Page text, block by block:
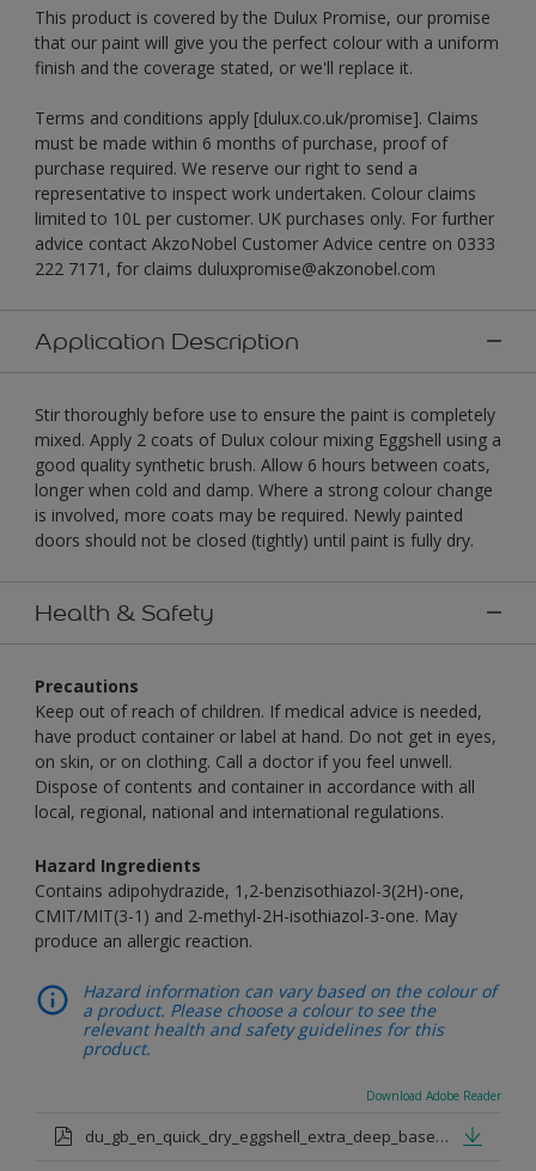
This product is covered by the Dulux Promise, our promise
that our paint will give you the perfect colour with a uniform
finish and the coverage stated, or we'll replace it.
Terms and conditions apply [dulux.co.uk/promise]. Claims
must be made within 6 months of purchase, proof of
purchase required. We reserve our right to send a
representative to inspect work undertaken. Colour claims
limited to 10L per customer. UK purchases only. For further
advice contact AkzoNobel Customer Advice centre on 0333
222 7171, for claims duluxpromise@akzonobel.com
Application Description
Stir thoroughly before use to ensure the paint is completely
mixed. Apply 2 coats of Dulux colour mixing Eggshell using a
good quality synthetic brush. Allow 6 hours between coats,
longer when cold and damp. Where a strong colour change
is involved, more coats may be required. Newly painted
doors should not be closed (tightly) until paint is fully dry.
Health & Safety
Precautions
Keep out of reach of children. If medical advice is needed,
have product container or label at hand. Do not get in eyes,
on skin, or on clothing. Call a doctor if you feel unwell.
Dispose of contents and container in accordance with all
local, regional, national and international regulations.
Hazard Ingredients
Contains adipohydrazide, 1,2-benzisothiazol-3(2H)-one,
CMIT/MIT(3-1) and 2-methyl-2H-isothiazol-3-one. May
produce an allergic reaction.
Hazard information can vary based on the colour of
a product. Please choose a colour to see the
relevant health and safety guidelines for this
product.
Download Adobe Reader
du_gb_en_quick_dry_eggshell_extra_deep_base.pdf